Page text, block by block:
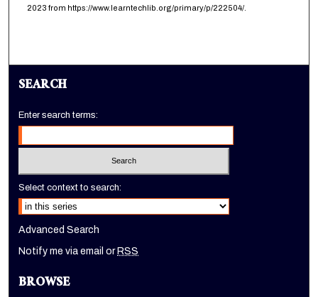
2023 from https://www.learntechlib.org/primary/p/222504/.
SEARCH
Enter search terms:
Select context to search:
Advanced Search
Notify me via email or RSS
BROWSE